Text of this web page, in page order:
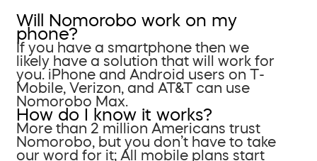
Will Nomorobo work on my
phone?
If you have a smartphone then we
likely have a solution that will work for
you. iPhone and Android users on T-
Mobile, Verizon, and AT&T can use
Nomorobo Max.
How do I know it works?
More than 2 million Americans trust
Nomorobo, but you don’t have to take
our word for it; All mobile plans start